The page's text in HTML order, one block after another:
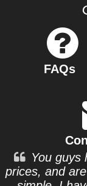
FAQs
You guys
prices, and